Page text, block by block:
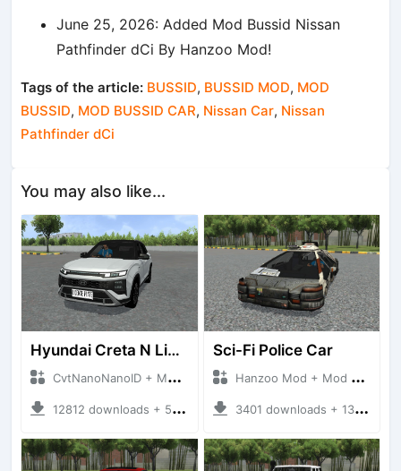
June 25, 2026: Added Mod Bussid Nissan
Pathfinder dCi By Hanzoo Mod!
Tags of the article: BUSSID, BUSSID MOD, MOD
BUSSID, MOD BUSSID CAR, Nissan Car, Nissan
Pathfinder dCi
You may also like...
Hyundai Creta N Line 2025
CvtNanoNanoID + Mod Bussid Cars
12812 downloads + 55 MB
Sci-Fi Police Car
Hanzoo Mod + Mod Bussid Cars
3401 downloads + 13 MB